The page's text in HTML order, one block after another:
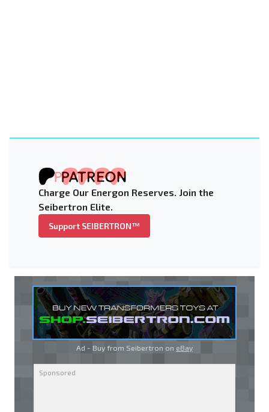
Charge Our Energon Reserves. Join the
Seibertron Elite.
Support SEIBERTRON™
Ad - Buy from Seibertron on eBay